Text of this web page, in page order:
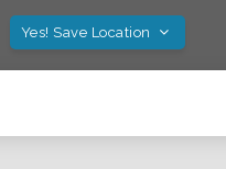
Yes! Save Location